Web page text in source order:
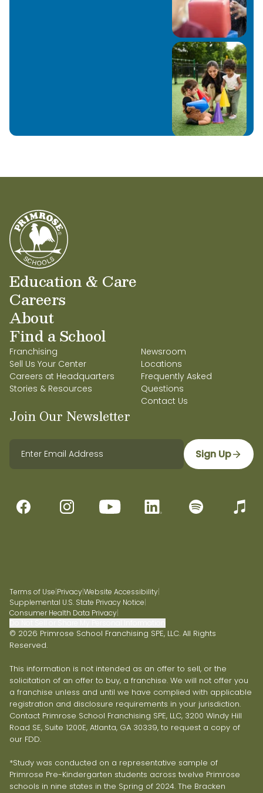
Education & Care
Careers
About
Find a School
Franchising
Sell Us Your Center
Careers at Headquarters
Stories & Resources
Newsroom
Locations
Frequently Asked
Questions
Contact Us
Join Our Newsletter
Sign Up
Terms of Use|Privacy|Website Accessibility|
Supplemental U.S. State Privacy Notice|
Consumer Health Data Privacy|
© 2026 Primrose School Franchising SPE, LLC. All Rights
Reserved.
This information is not intended as an offer to sell, or the
solicitation of an offer to buy, a franchise. We will not offer you
a franchise unless and until we have complied with applicable
registration and disclosure requirements in your jurisdiction.
Contact Primrose School Franchising SPE, LLC, 3200 Windy Hill
Road SE, Suite 1200E, Atlanta, GA 30339, to request a copy of
our FDD.
*Study was conducted on a representative sample of
Primrose Pre-Kindergarten students across twelve Primrose
schools in nine states in the Spring of 2024. The Bracken